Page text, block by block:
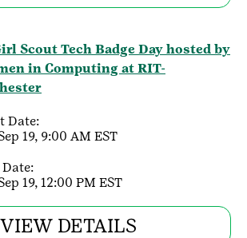
Scout Tech Badge Day hosted by
in Computing at RIT-
Date:
19, 9:00 AM EST
19, 12:00 PM EST
VIEW DETAILS